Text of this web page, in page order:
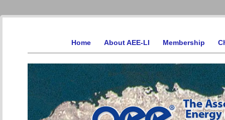
Home About AEE-LI Membership